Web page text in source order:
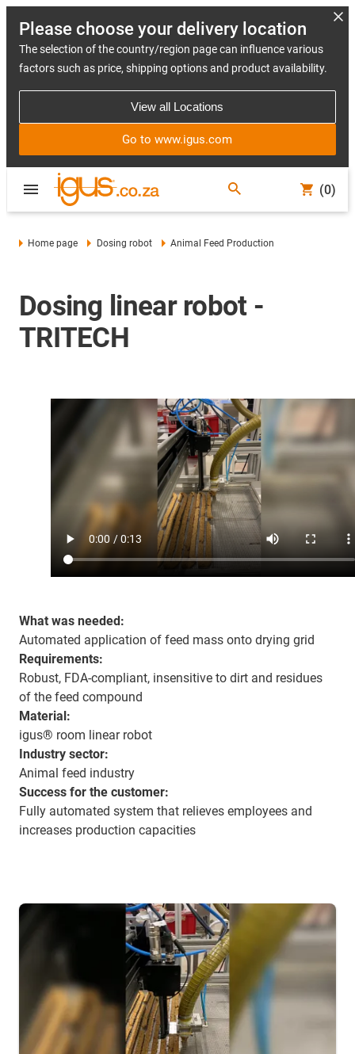
Please choose your delivery location
The selection of the country/region page can influence various
factors such as price, shipping options and product availability.
View all Locations
Go to www.igus.com
(0)
Home page Dosing robot Animal Feed Production
Dosing linear robot -
TRITECH
What was needed:
Automated application of feed mass onto drying grid
Requirements:
Robust, FDA-compliant, insensitive to dirt and residues
of the feed compound
Material:
igus® room linear robot
Industry sector:
Animal feed industry
Success for the customer:
Fully automated system that relieves employees and
increases production capacities